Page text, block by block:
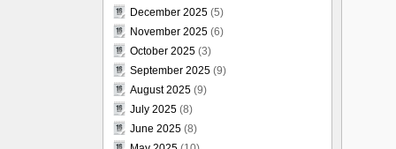
December 2025 (5)
November 2025 (6)
October 2025 (3)
September 2025 (9)
August 2025 (9)
July 2025 (8)
June 2025 (8)